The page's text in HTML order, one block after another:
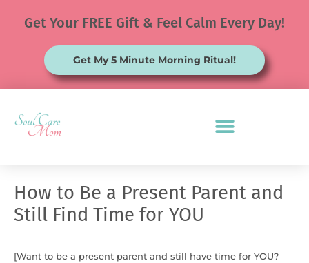
Get Your FREE Gift & Feel Calm Every Day!
Get My 5 Minute Morning Ritual!
How to Be a Present Parent and
Still Find Time for YOU
[Want to be a present parent and still have time for YOU?